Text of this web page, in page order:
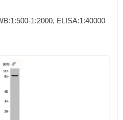
1:2000, ELISA:1:40000